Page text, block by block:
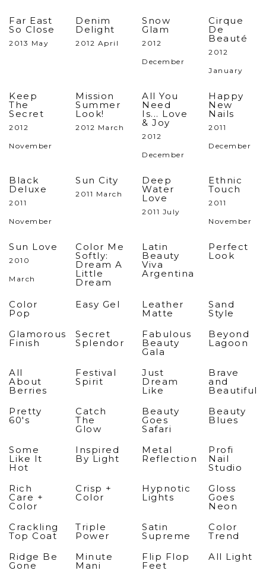
Far East
So Close
2013 May
Denim
Delight
2012 April
Snow
Glam
2012
December
Cirque
De
Beauté
2012
January
Keep
The
Secret
2012
November
Mission
Summer
Look!
2012 March
All You
Need
Is... Love
& Joy
2012
December
Happy
New
Nails
2011
December
Black
Deluxe
2011
November
Sun City
2011 March
Deep
Water
Love
2011 July
Ethnic
Touch
2011
November
Sun Love
2010
March
Color Me
Softly:
Dream A
Little
Dream
Latin
Beauty
Viva
Argentina
Perfect
Look
Color
Pop
Easy Gel Leather
Matte
Sand
Style
Glamorous
Finish
Secret
Splendor
Fabulous
Beauty
Gala
Beyond
Lagoon
All
About
Berries
Festival
Spirit
Just
Dream
Like
Brave
and
Beautiful
Pretty
60's
Catch
The
Glow
Beauty
Goes
Safari
Beauty
Blues
Some
Like It
Hot
Inspired
By Light
Metal
Reflection
Profi
Nail
Studio
Rich
Care +
Color
Crisp +
Color
Hypnotic
Lights
Gloss
Goes
Neon
Crackling
Top Coat
Triple
Power
Satin
Supreme
Color
Trend
Ridge Be
Gone
Minute
Mani
Flip Flop
Feet
All Light